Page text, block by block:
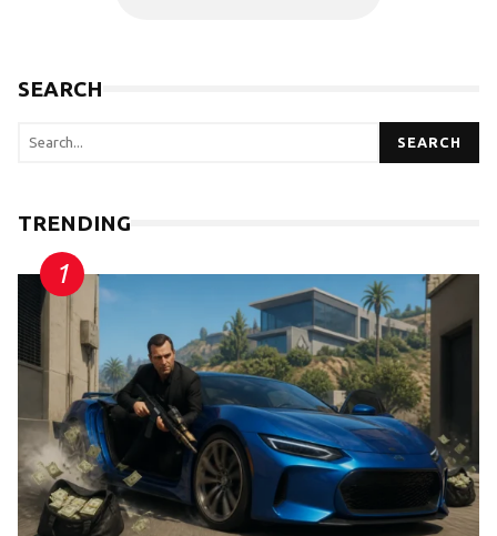
SEARCH
SEARCH
TRENDING